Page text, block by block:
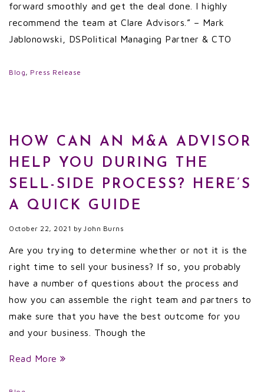
forward smoothly and get the deal done. I highly
recommend the team at Clare Advisors.” – Mark
Jablonowski, DSPolitical Managing Partner & CTO
Blog, Press Release
HOW CAN AN M&A ADVISOR
HELP YOU DURING THE
SELL-SIDE PROCESS? HERE’S
A QUICK GUIDE
October 22, 2021 by John Burns
Are you trying to determine whether or not it is the
right time to sell your business? If so, you probably
have a number of questions about the process and
how you can assemble the right team and partners to
make sure that you have the best outcome for you
and your business. Though the
Read More